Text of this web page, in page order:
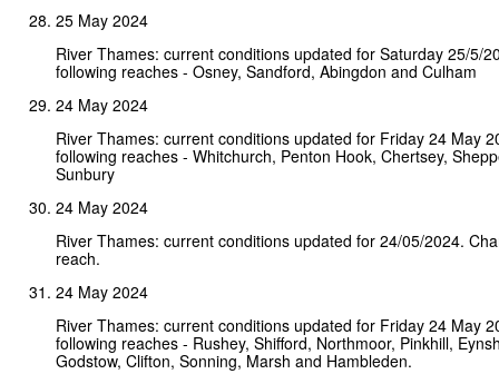
25 May 2024
River Thames: current conditions updated for Saturday 25/5/
following reaches - Osney, Sandford, Abingdon and Culham
24 May 2024
River Thames: current conditions updated for Friday 24 May
following reaches - Whitchurch, Penton Hook, Chertsey,
Sunbury
24 May 2024
River Thames: current conditions updated for 24/05/2024.
reach.
24 May 2024
River Thames: current conditions updated for Friday 24 May
following reaches - Rushey, Shifford, Northmoor, Pinkhill,
Godstow, Clifton, Sonning, Marsh and Hambleden.